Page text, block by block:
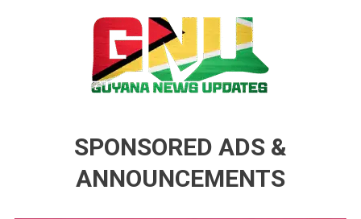
SPONSORED ADS &
ANNOUNCEMENTS